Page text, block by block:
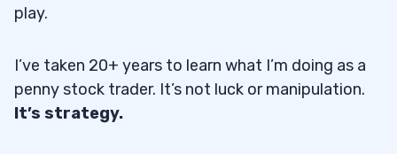
play.
I’ve taken 20+ years to learn what I’m doing as a
penny stock trader. It’s not luck or manipulation.
It’s strategy.